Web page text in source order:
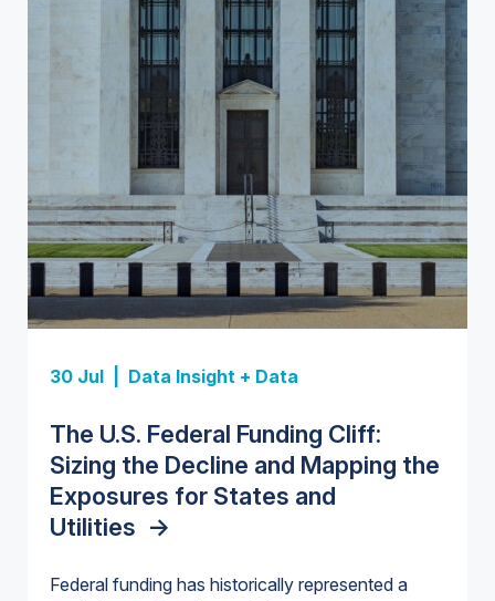
30 Jul | Data Insight + Data
The U.S. Federal Funding Cliff:
Sizing the Decline and Mapping the
Exposures for States and
Utilities ->
Federal funding has historically represented a
Insight Report
U.S. Water Utility Strategies for
the Data Center Buildout:
Opportunities, Trends, and
Outlook ->
Insight Report + Data
Europe Water for Data Centers:
Market Trends, Opportunities, and
Forecasts, 2026–2036->
Insight Report
State Profile: Arizona Water
Market->
Insight Report
State Profile: Florida Water
Market->